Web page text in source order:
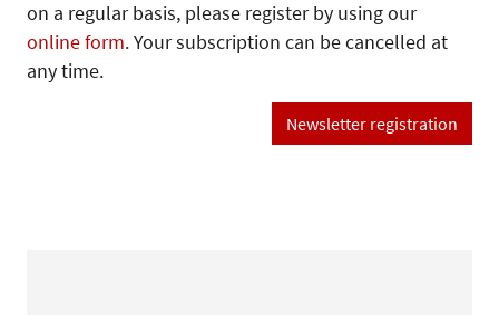
on a regular basis, please register by using our
online form. Your subscription can be cancelled at
any time.
Newsletter registration